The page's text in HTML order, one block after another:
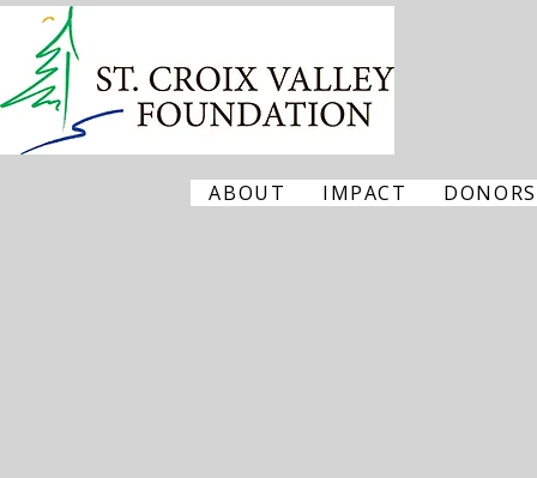
ABOUT IMPACT DONORS